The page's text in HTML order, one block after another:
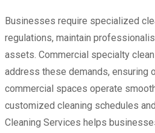
Businesses require specialized
regulations, maintain
assets. Commercial specialty
address these demands, ensuring
commercial spaces operate
customized cleaning schedules
Cleaning Services helps